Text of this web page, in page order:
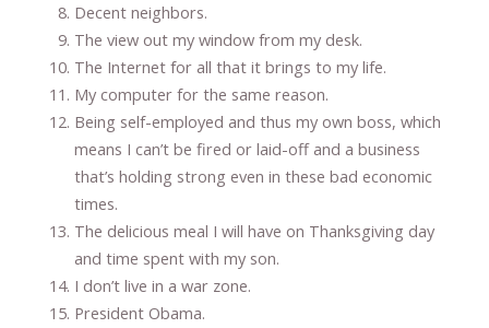
Decent neighbors.
The view out my window from my desk.
The Internet for all that it brings to my life.
My computer for the same reason.
Being self-employed and thus my own boss, which
means I can’t be fired or laid-off and a business
that’s holding strong even in these bad economic
times.
The delicious meal I will have on Thanksgiving day
and time spent with my son.
I don’t live in a war zone.
President Obama.